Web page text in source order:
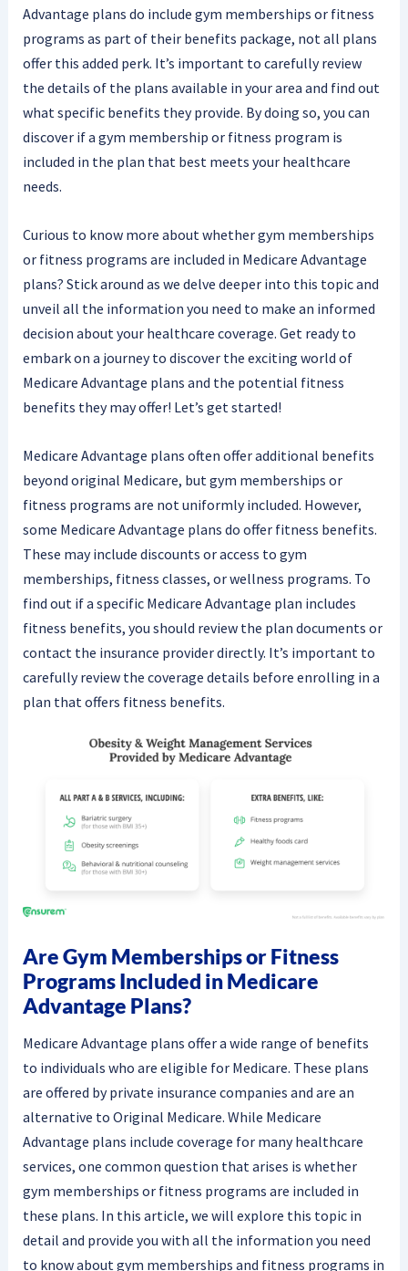
Advantage plans do include gym memberships or fitness
programs as part of their benefits package, not all plans
offer this added perk. It’s important to carefully review
the details of the plans available in your area and find out
what specific benefits they provide. By doing so, you can
discover if a gym membership or fitness program is
included in the plan that best meets your healthcare
needs.
Curious to know more about whether gym memberships
or fitness programs are included in Medicare Advantage
plans? Stick around as we delve deeper into this topic and
unveil all the information you need to make an informed
decision about your healthcare coverage. Get ready to
embark on a journey to discover the exciting world of
Medicare Advantage plans and the potential fitness
benefits they may offer! Let’s get started!
Medicare Advantage plans often offer additional benefits
beyond original Medicare, but gym memberships or
fitness programs are not uniformly included. However,
some Medicare Advantage plans do offer fitness benefits.
These may include discounts or access to gym
memberships, fitness classes, or wellness programs. To
find out if a specific Medicare Advantage plan includes
fitness benefits, you should review the plan documents or
contact the insurance provider directly. It’s important to
carefully review the coverage details before enrolling in a
plan that offers fitness benefits.
Are Gym Memberships or Fitness
Programs Included in Medicare
Advantage Plans?
Medicare Advantage plans offer a wide range of benefits
to individuals who are eligible for Medicare. These plans
are offered by private insurance companies and are an
alternative to Original Medicare. While Medicare
Advantage plans include coverage for many healthcare
services, one common question that arises is whether
gym memberships or fitness programs are included in
these plans. In this article, we will explore this topic in
detail and provide you with all the information you need
to know about gym memberships and fitness programs in